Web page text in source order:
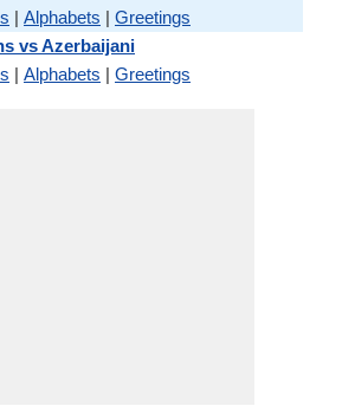
| Alphabets | Greetings
vs Azerbaijani
| Alphabets | Greetings